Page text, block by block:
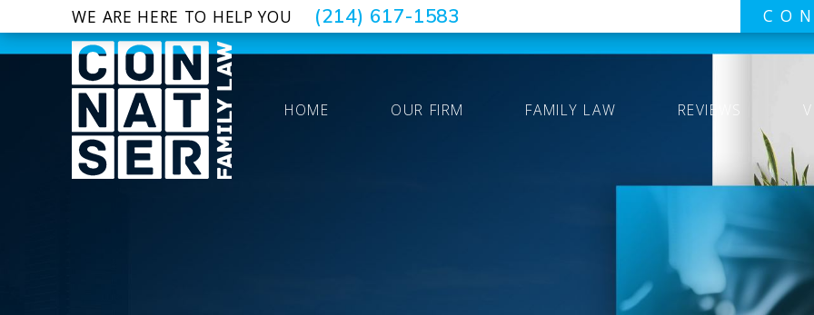
WE ARE HERE TO HELP YOU (214) 617-1583
HOME OUR FIRM FAMILY LAW REVIEWS